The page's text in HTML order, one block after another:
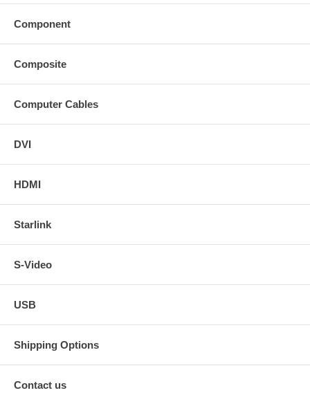
Component
Composite
Computer Cables
DVI
HDMI
Starlink
S-Video
USB
Shipping Options
Contact us